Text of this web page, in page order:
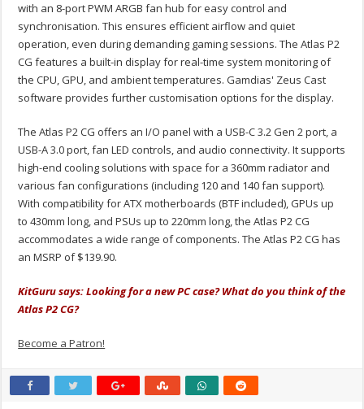
with an 8-port PWM ARGB fan hub for easy control and
synchronisation. This ensures efficient airflow and quiet
operation, even during demanding gaming sessions. The Atlas P2
CG features a built-in display for real-time system monitoring of
the CPU, GPU, and ambient temperatures. Gamdias' Zeus Cast
software provides further customisation options for the display.
The Atlas P2 CG offers an I/O panel with a USB-C 3.2 Gen 2 port, a
USB-A 3.0 port, fan LED controls, and audio connectivity. It supports
high-end cooling solutions with space for a 360mm radiator and
various fan configurations (including 120 and 140 fan support).
With compatibility for ATX motherboards (BTF included), GPUs up
to 430mm long, and PSUs up to 220mm long, the Atlas P2 CG
accommodates a wide range of components. The Atlas P2 CG has
an MSRP of $139.90.
KitGuru says: Looking for a new PC case? What do you think of the
Atlas P2 CG?
Become a Patron!